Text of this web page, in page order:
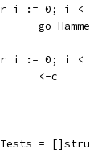
i := 0; i <
go
i := 0; i <
		<-c
=